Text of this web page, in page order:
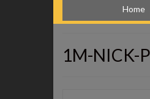
Home
1M-NICK-